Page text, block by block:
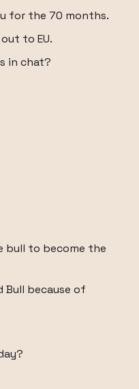
for the 70 months.
to EU.
in chat?
bull to become the
Bull because of